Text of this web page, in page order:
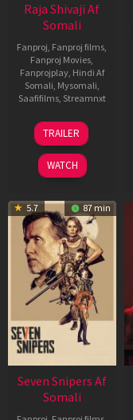
Raja Shivaji Af
Somali
Fanproj, Fanproj films,
Fanproj Movies,
Fanprojplay, Hindi Af
Somali, Mysomali,
Saafifilms, Streamnxt
01
May
2026
TRAILER
WATCH
5.7 87 min
Seven Snipers Af
Somali